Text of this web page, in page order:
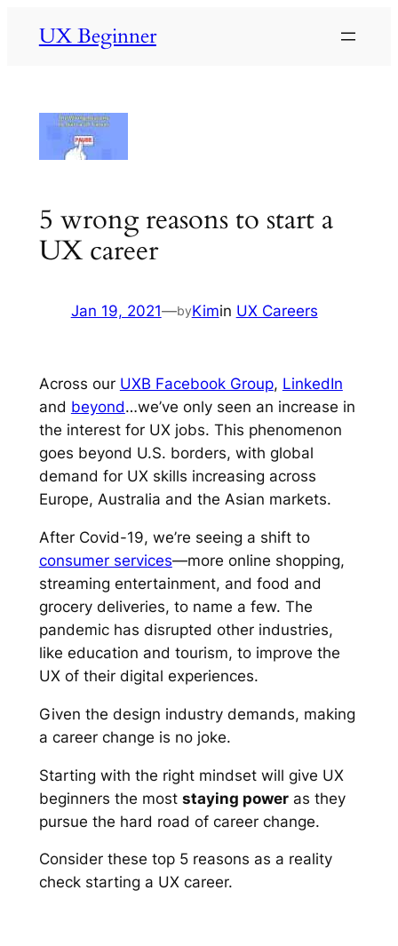
UX Beginner
5 wrong reasons to start a
UX career
Jan 19, 2021—byKimin UX Careers
Across our UXB Facebook Group, LinkedIn
and beyond…we’ve only seen an increase in
the interest for UX jobs. This phenomenon
goes beyond U.S. borders, with global
demand for UX skills increasing across
Europe, Australia and the Asian markets.
After Covid-19, we’re seeing a shift to
consumer services—more online shopping,
streaming entertainment, and food and
grocery deliveries, to name a few. The
pandemic has disrupted other industries,
like education and tourism, to improve the
UX of their digital experiences.
Given the design industry demands, making
a career change is no joke.
Starting with the right mindset will give UX
beginners the most staying poweras they
pursue the hard road of career change.
Consider these top 5 reasons as a reality
check starting a UX career.